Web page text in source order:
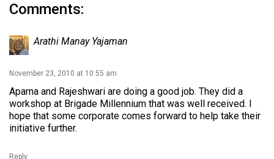
Comments:
Arathi Manay Yajaman
November 23, 2010 at 10:55 am
Aparna and Rajeshwari are doing a good job. They did a
workshop at Brigade Millennium that was well received. I
hope that some corporate comes forward to help take their
initiative further.
Reply